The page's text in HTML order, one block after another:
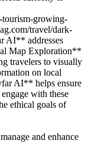
tourism-growing-
travel/dark-
AI** addresses
Map Exploration**
travelers to visually
on local
AI** helps ensure
with these
ethical goals of
and enhance